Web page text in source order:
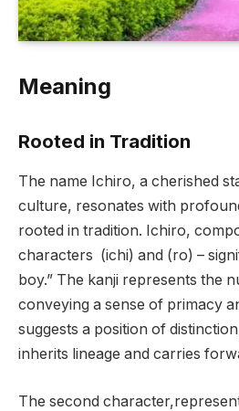
Meaning
Rooted in Tradition
The name Ichiro, a cherished
culture, resonates with
rooted in tradition. Ichiro,
characters (ichi) and (ro) –
boy.” The kanji represents the
conveying a sense of primacy
suggests a position of
inherits lineage and carries
The second